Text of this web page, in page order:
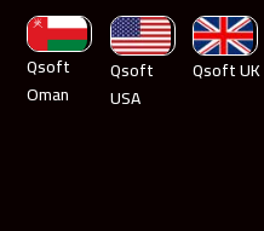
Qsoft
Oman
Qsoft
USA
Qsoft UK